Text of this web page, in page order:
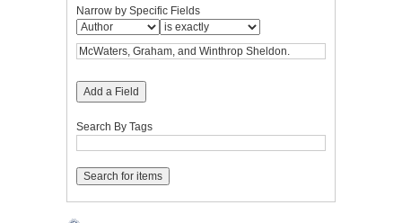
Narrow by Specific Fields
Add a Field
Search By Tags